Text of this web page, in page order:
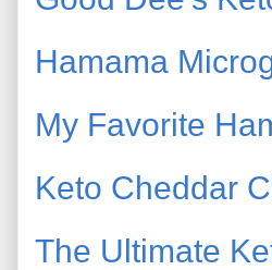
Hamama
My Favorite
Keto Cheddar
The Ultimate